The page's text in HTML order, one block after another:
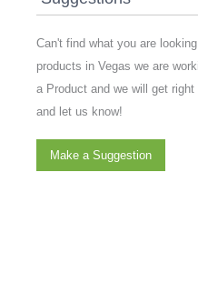
Can't find what you are
products in Vegas we are
a Product and we will get
and let us know!
Make a Suggestion